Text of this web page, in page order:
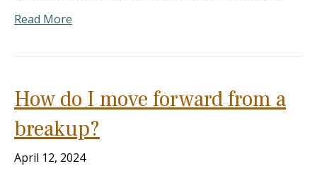
Read More
How do I move forward from a
breakup?
April 12, 2024